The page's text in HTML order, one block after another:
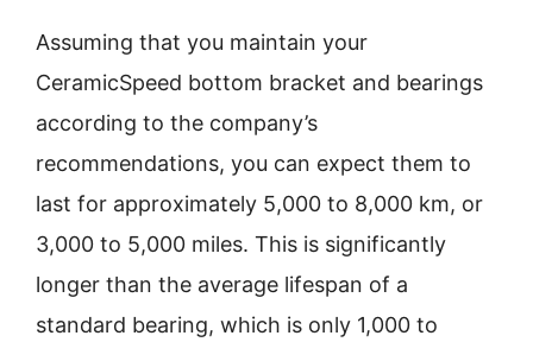
Assuming that you maintain your
CeramicSpeed bottom bracket and bearings
according to the company’s
recommendations, you can expect them to
last for approximately 5,000 to 8,000 km, or
3,000 to 5,000 miles. This is significantly
longer than the average lifespan of a
standard bearing, which is only 1,000 to